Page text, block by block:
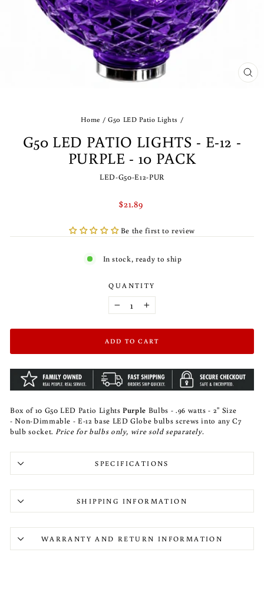
Home / G50 LED Patio Lights /
G50 LED PATIO LIGHTS - E-12 -
PURPLE - 10 PACK
LED-G50-E12-PUR
Regular
$21.89
Be the first to review
In stock, ready to ship
QUANTITY
− +
ADD TO CART
Box of 10 G50 LED Patio LightsPurple Bulbs - .96 watts - 2" Size
- Non-Dimmable - E-12 base LED Globe bulbs screws into any C7
bulb socket.Price for bulbs only, wire sold separately.
SPECIFICATIONS
SHIPPING INFORMATION
WARRANTY AND RETURN INFORMATION